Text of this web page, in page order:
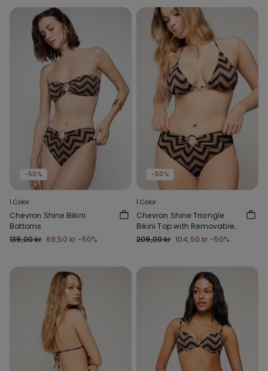
-50%
1 Color
Chevron Shine Bikini
Bottoms
139,00 kr 69,50 kr -50%
-50%
1 Color
Chevron Shine Triangle
Bikini Top with Removable
Padding
209,00 kr 104,50 kr -50%